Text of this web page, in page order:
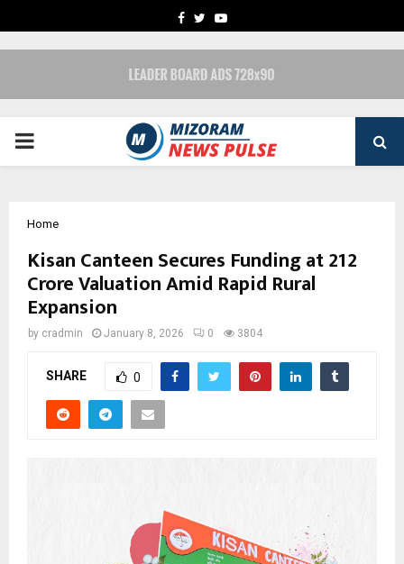
FACEBOOK
TWITTERYOUTUBE
PRIMARY
Home
Kisan Canteen Secures Funding at ₹212
Crore Valuation Amid Rapid Rural
Expansion
by cradmin January 8, 2026 0 3804
SHARE 0